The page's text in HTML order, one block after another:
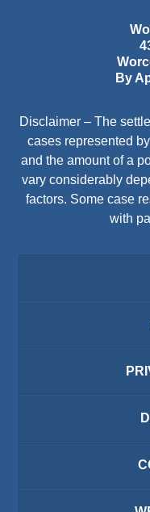
By
Disclaimer – The
cases represented
and the amount of a
vary considerably
factors. Some case
with